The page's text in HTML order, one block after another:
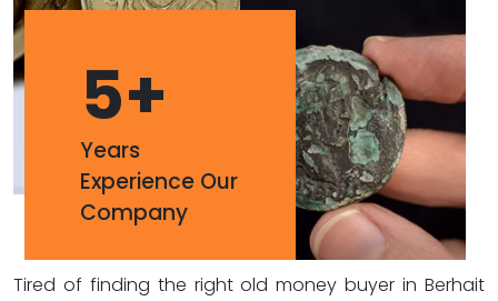
5+
Years
Experience Our
Company
Tired of finding the right old money buyer in Berhait